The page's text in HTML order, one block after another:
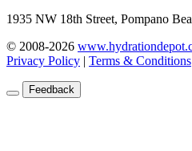
1935 NW 18th Street, Pompano
© 2008-2026
Privacy Policy | Terms & Conditions
Feedback